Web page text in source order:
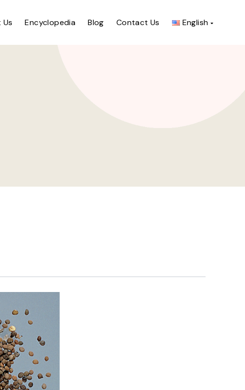
Encyclopedia Blog Contact Us English